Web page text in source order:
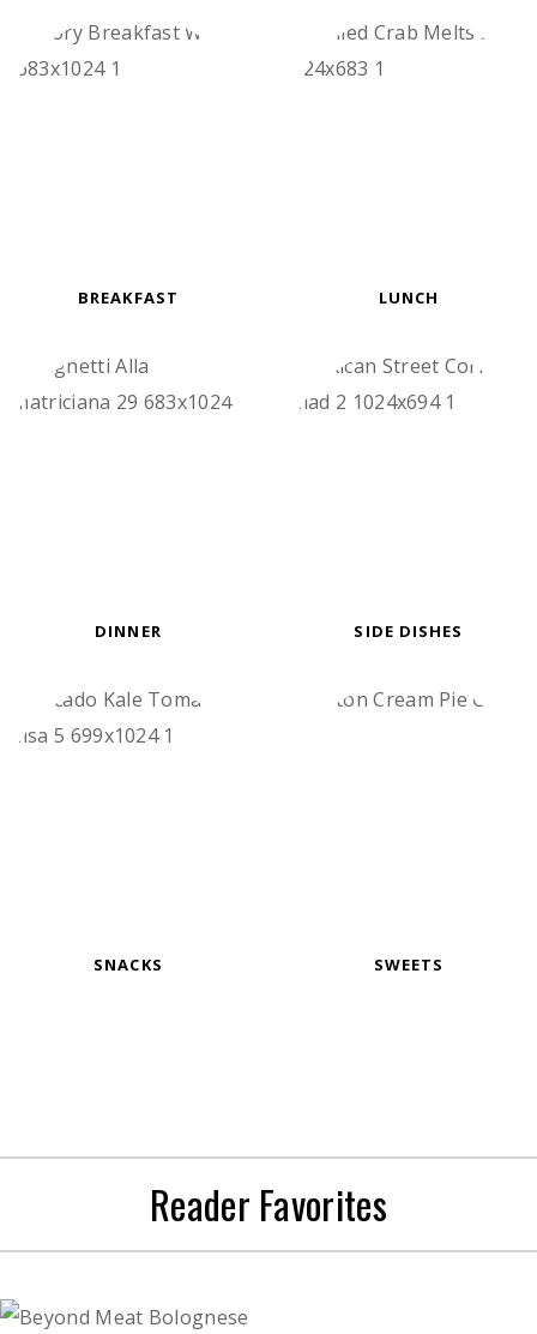
BREAKFAST LUNCH
DINNER SIDE DISHES
SNACKS SWEETS
Reader Favorites